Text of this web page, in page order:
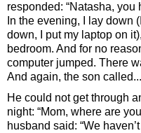
responded: “Natasha,
In the evening, I lay down
down, I put my laptop on
bedroom. And for no
computer jumped. There
And again, the son called...
He could not get through
night: “Mom, where are
husband said: “We